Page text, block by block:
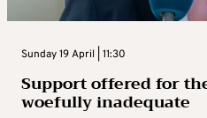
Sunday 19 April | 11:30
Support offered for
woefully inadequate